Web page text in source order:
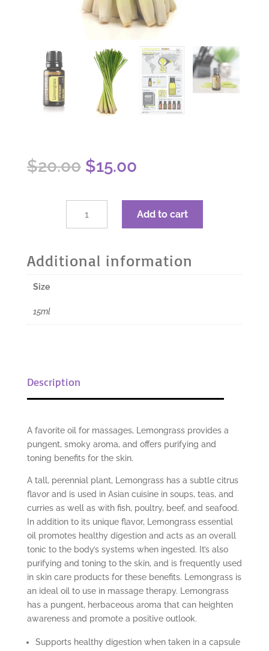
$20.00 Original
price
$20.00.
$15.00Current
$15.00.
Lemongrass
-
15ml
Add to cart
Additional information
Size
15ml
Description
A favorite oil for massages, Lemongrass provides a
pungent, smoky aroma, and offers purifying and
toning benefits for the skin.
A tall, perennial plant, Lemongrass has a subtle citrus
flavor and is used in Asian cuisine in soups, teas, and
curries as well as with fish, poultry, beef, and seafood.
In addition to its unique flavor, Lemongrass essential
oil promotes healthy digestion and acts as an overall
tonic to the body’s systems when ingested. It’s also
purifying and toning to the skin, and is frequently used
in skin care products for these benefits. Lemongrass is
an ideal oil to use in massage therapy. Lemongrass
has a pungent, herbaceous aroma that can heighten
awareness and promote a positive outlook.
Supports healthy digestion when taken in a capsule